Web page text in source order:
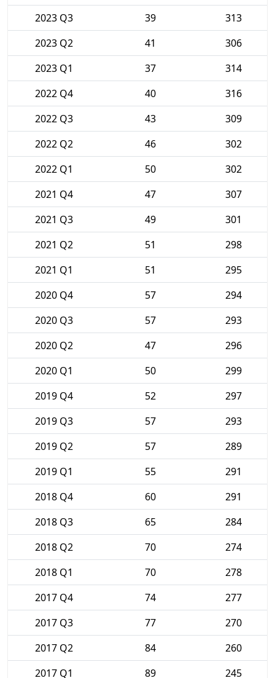
2023 Q3
39
313
2023 Q2
41
306
2023 Q1
37
314
2022 Q4
40
316
2022 Q3
43
309
2022 Q2
46
302
2022 Q1
50
302
2021 Q4
47
307
2021 Q3
49
301
2021 Q2
51
298
2021 Q1
51
295
2020 Q4
57
294
2020 Q3
57
293
2020 Q2
47
296
2020 Q1
50
299
2019 Q4
52
297
2019 Q3
57
293
2019 Q2
57
289
2019 Q1
55
291
2018 Q4
60
291
2018 Q3
65
284
2018 Q2
70
274
2018 Q1
70
278
2017 Q4
74
277
2017 Q3
77
270
2017 Q2
84
260
2017 Q1
89 245